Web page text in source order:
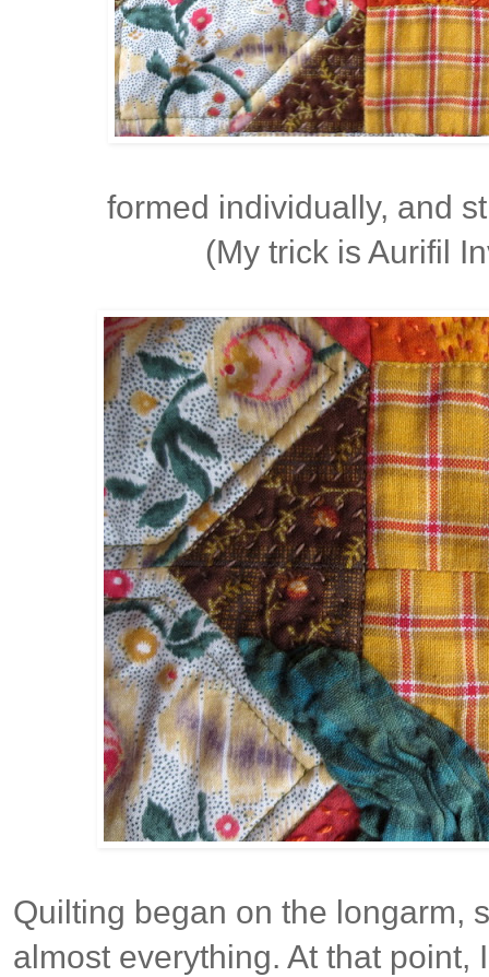
formed individually, and
(My trick is Aurifil
Quilting began on the longarm,
almost everything. At that point,